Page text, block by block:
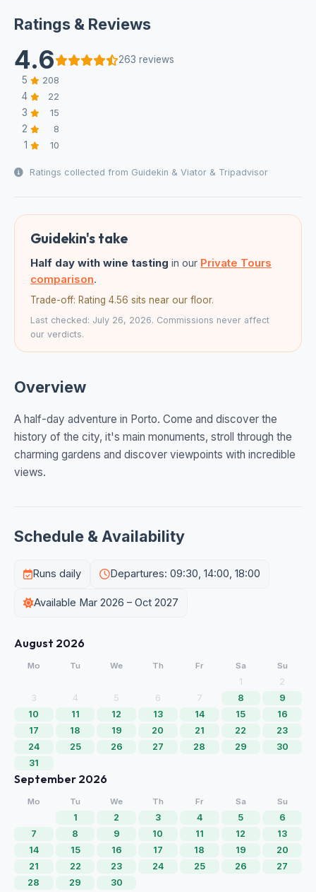
Ratings & Reviews
4.6
263 reviews
5
208
4 22
3 15
2 8
1 10
Ratings collected from Guidekin & Viator & Tripadvisor
Guidekin's take
Half day with wine tasting in our Private Tours
comparison.
Trade-off: Rating 4.56 sits near our floor.
Last checked: July 26, 2026. Commissions never affect
our verdicts.
Overview
A half-day adventure in Porto. Come and discover the
history of the city, it's main monuments, stroll through the
charming gardens and discover viewpoints with incredible
views.
Schedule & Availability
Runs daily Departures: 09:30, 14:00, 18:00
Available Mar 2026 – Oct 2027
August 2026
Mo Tu We Th Fr Sa Su
1
2
3
4 5 6 7 8
9
10
11 12 13 14 15
16
17
18 19 20 21 22
23
24
25 26 27 28 29
30
31
September 2026
Mo Tu We Th Fr Sa Su
1 2 3 4 5
6
7
8 9 10 11 12
13
14
15 16 17 18 19
20
21
22 23 24 25 26
27
28
29 30